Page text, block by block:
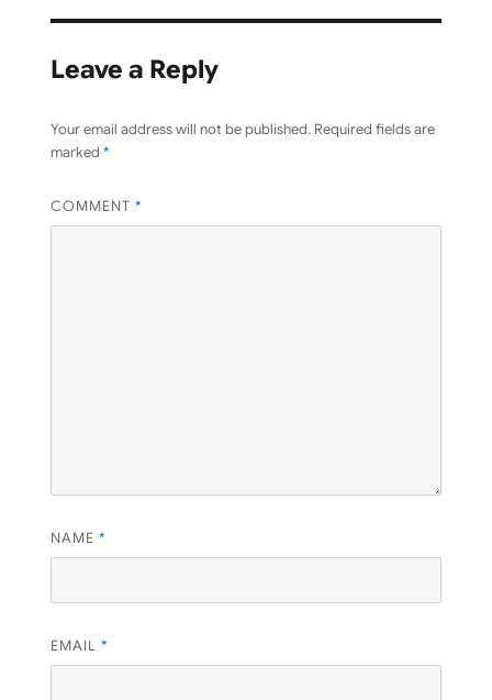
Leave a Reply
Your email address will not be published. Required fields are
marked *
COMMENT *
NAME *
EMAIL *